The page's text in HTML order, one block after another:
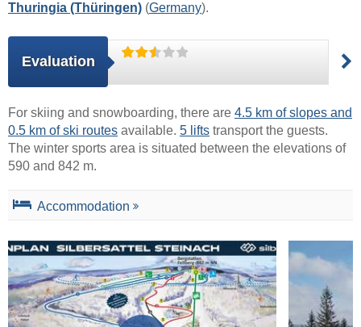
Thuringia (Thüringen) (Germany).
Evaluation
For skiing and snowboarding, there are 4.5 km of slopes and
0.5 km of ski routes available. 5 lifts transport the guests.
The winter sports area is situated between the elevations of
590 and 842 m.
Accommodation